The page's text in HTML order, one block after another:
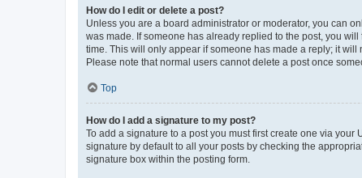
How do I edit or delete a post?
Unless you are a board administrator or moderator, you can
was made. If someone has already replied to the post, you
time. This will only appear if someone has made a reply; it
Please note that normal users cannot delete a post once
Top
How do I add a signature to my post?
To add a signature to a post you must first create one via
signature by default to all your posts by checking the
signature box within the posting form.